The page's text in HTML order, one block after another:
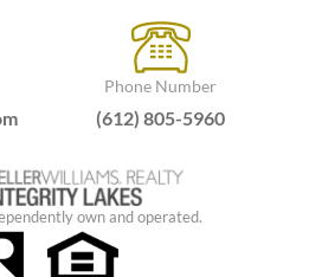
Phone Number
(612) 805-5960
own and operated.